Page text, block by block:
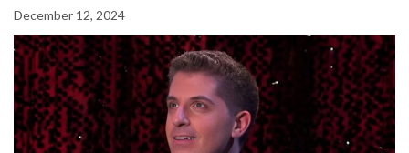
December 12, 2024